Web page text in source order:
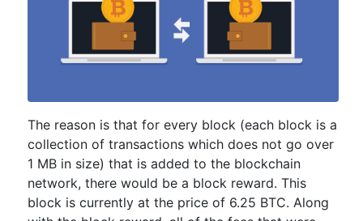
The reason is that for every block (each block is a
collection of transactions which does not go over
1 MB in size) that is added to the blockchain
network, there would be a block reward. This
block is currently at the price of 6.25 BTC. Along